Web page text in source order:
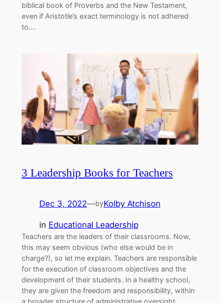
biblical book of Proverbs and the New Testament,
even if Aristotle’s exact terminology is not adhered
to.…
3 Leadership Books for Teachers
Dec 3, 2022—byKolby Atchison
in Educational Leadership
Teachers are the leaders of their classrooms. Now,
this may seem obvious (who else would be in
charge?), so let me explain. Teachers are responsible
for the execution of classroom objectives and the
development of their students. In a healthy school,
they are given the freedom and responsibility, within
a broader structure of administrative oversight,…